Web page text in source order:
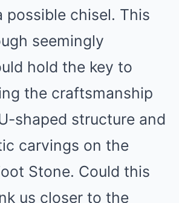
possible chisel. This
seemingly
hold the key to
the craftsmanship
shaped structure and
carvings on the
Stone. Could this
us closer to the